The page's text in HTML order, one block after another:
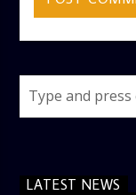
LATEST NEWS